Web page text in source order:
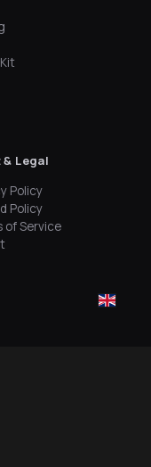
Legal
Policy
Policy
of Service